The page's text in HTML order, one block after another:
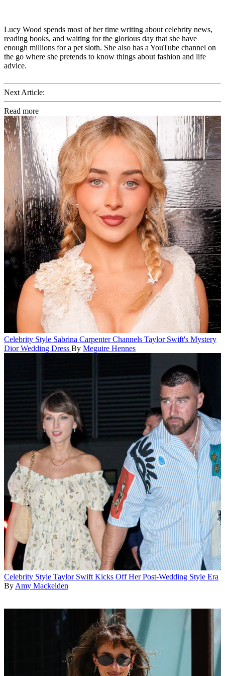
Lucy Wood spends most of her time writing about celebrity news,
reading books, and waiting for the glorious day that she have
enough millions for a pet sloth. She also has a YouTube channel on
the go where she pretends to know things about fashion and life
advice.
Next Article:
Read more
Celebrity Style Sabrina Carpenter Channels Taylor Swift's Mystery
Dior Wedding Dress By Meguire Hennes
Celebrity Style Taylor Swift Kicks Off Her Post-Wedding Style Era
ByAmy Mackelden